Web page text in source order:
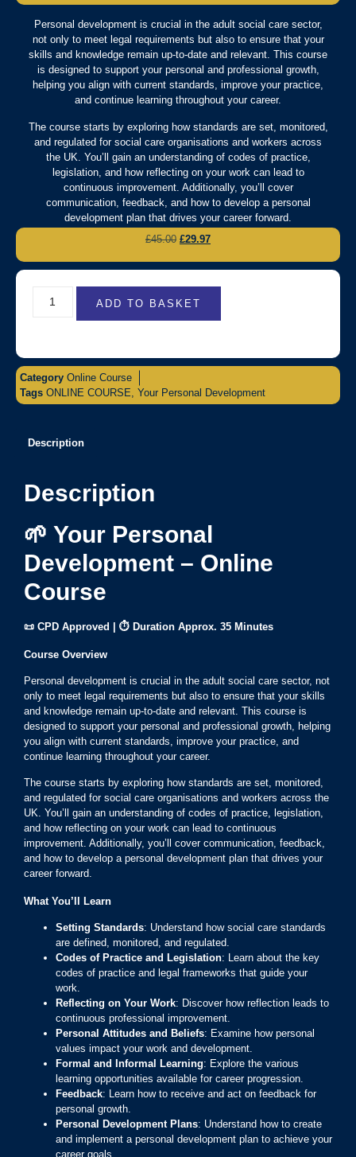
Personal development is crucial in the adult social care sector,
not only to meet legal requirements but also to ensure that your
skills and knowledge remain up-to-date and relevant. This course
is designed to support your personal and professional growth,
helping you align with current standards, improve your practice,
and continue learning throughout your career.
The course starts by exploring how standards are set, monitored,
and regulated for social care organisations and workers across
the UK. You’ll gain an understanding of codes of practice,
legislation, and how reflecting on your work can lead to
continuous improvement. Additionally, you’ll cover
communication, feedback, and how to develop a personal
development plan that drives your career forward.
£45.00 £29.97
ADD TO BASKET
Category Online Course
Tags ONLINE COURSE, Your Personal Development
Description
Description
🌱 Your Personal
Development – Online
Course
📜 CPD Approved | ⏱ Duration Approx. 35 Minutes
Course Overview
Personal development is crucial in the adult social care sector, not
only to meet legal requirements but also to ensure that your skills
and knowledge remain up-to-date and relevant. This course is
designed to support your personal and professional growth, helping
you align with current standards, improve your practice, and
continue learning throughout your career.
The course starts by exploring how standards are set, monitored,
and regulated for social care organisations and workers across the
UK. You’ll gain an understanding of codes of practice, legislation,
and how reflecting on your work can lead to continuous
improvement. Additionally, you’ll cover communication, feedback,
and how to develop a personal development plan that drives your
career forward.
What You’ll Learn
Setting Standards: Understand how social care standards
are defined, monitored, and regulated.
Codes of Practice and Legislation: Learn about the key
codes of practice and legal frameworks that guide your
work.
Reflecting on Your Work: Discover how reflection leads to
continuous professional improvement.
Personal Attitudes and Beliefs: Examine how personal
values impact your work and development.
Formal and Informal Learning: Explore the various
learning opportunities available for career progression.
Feedback: Learn how to receive and act on feedback for
personal growth.
Personal Development Plans: Understand how to create
and implement a personal development plan to achieve your
career goals.